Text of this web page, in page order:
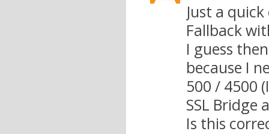
Just a
Fallback
I guess
because I
500 / 4500
SSL Bridge
Is this